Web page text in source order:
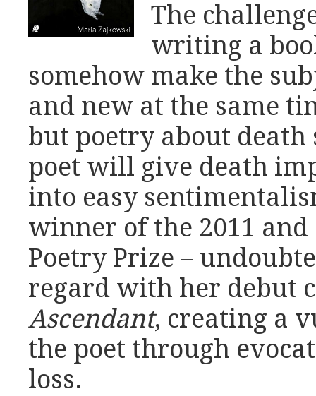
The
writing a
somehow make the
and new at the same
but poetry about death
poet will give death
into easy
winner of the 2011
Poetry Prize –
regard with her debut
Ascendant, creating a
the poet through
loss.